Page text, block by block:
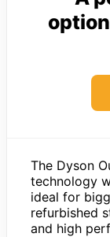
The Dyson
technology
ideal for
refurbished
and high